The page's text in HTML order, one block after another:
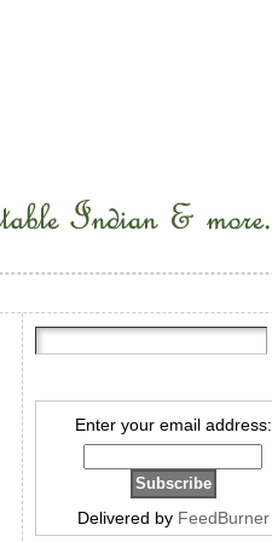
Enter your email address:
Delivered by FeedBurner